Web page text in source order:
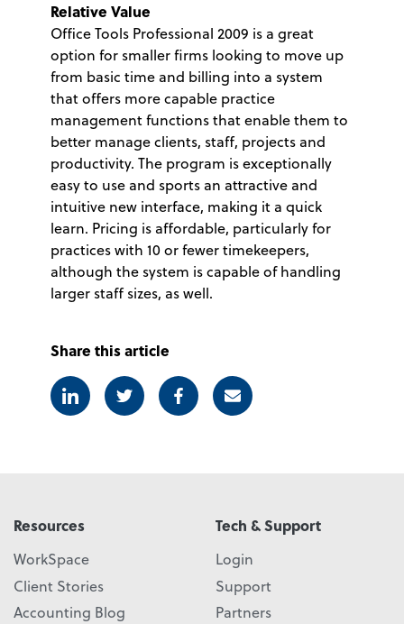
Relative Value
Office Tools Professional 2009 is a great
option for smaller firms looking to move up
from basic time and billing into a system
that offers more capable practice
management functions that enable them to
better manage clients, staff, projects and
productivity. The program is exceptionally
easy to use and sports an attractive and
intuitive new interface, making it a quick
learn. Pricing is affordable, particularly for
practices with 10 or fewer timekeepers,
although the system is capable of handling
larger staff sizes, as well.
Share this article
LinkedinTwitter FacebookE-mail
Resources
WorkSpace
Client Stories
Accounting Blog
Tech & Support
Login
Support
Partners